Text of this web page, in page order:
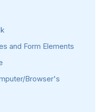
and Form Elements
Browser's